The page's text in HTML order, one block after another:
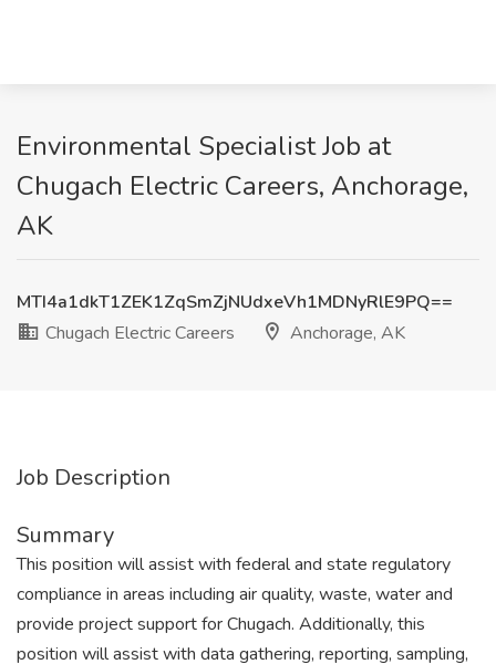
Environmental Specialist Job at
Chugach Electric Careers, Anchorage,
AK
MTI4a1dkT1ZEK1ZqSmZjNUdxeVh1MDNyRlE9PQ==
Chugach Electric Careers
Anchorage, AK
Job Description
Summary
This position will assist with federal and state regulatory
compliance in areas including air quality, waste, water and
provide project support for Chugach. Additionally, this
position will assist with data gathering, reporting, sampling,